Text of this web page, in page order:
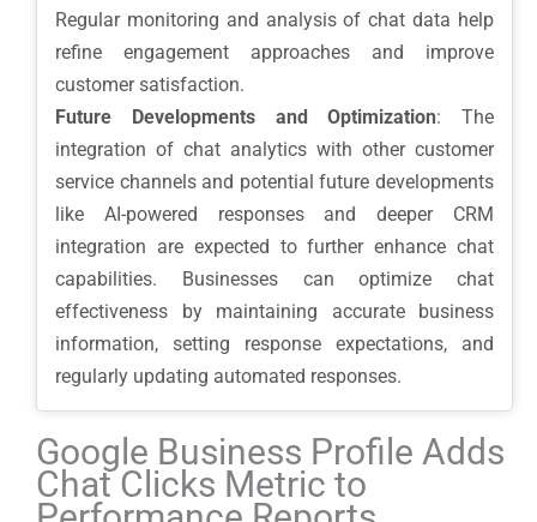
Regular monitoring and analysis of chat data help
refine engagement approaches and improve
customer satisfaction.
Future Developments and Optimization: The
integration of chat analytics with other customer
service channels and potential future developments
like AI-powered responses and deeper CRM
integration are expected to further enhance chat
capabilities. Businesses can optimize chat
effectiveness by maintaining accurate business
information, setting response expectations, and
regularly updating automated responses.
Google Business Profile Adds
Chat Clicks Metric to